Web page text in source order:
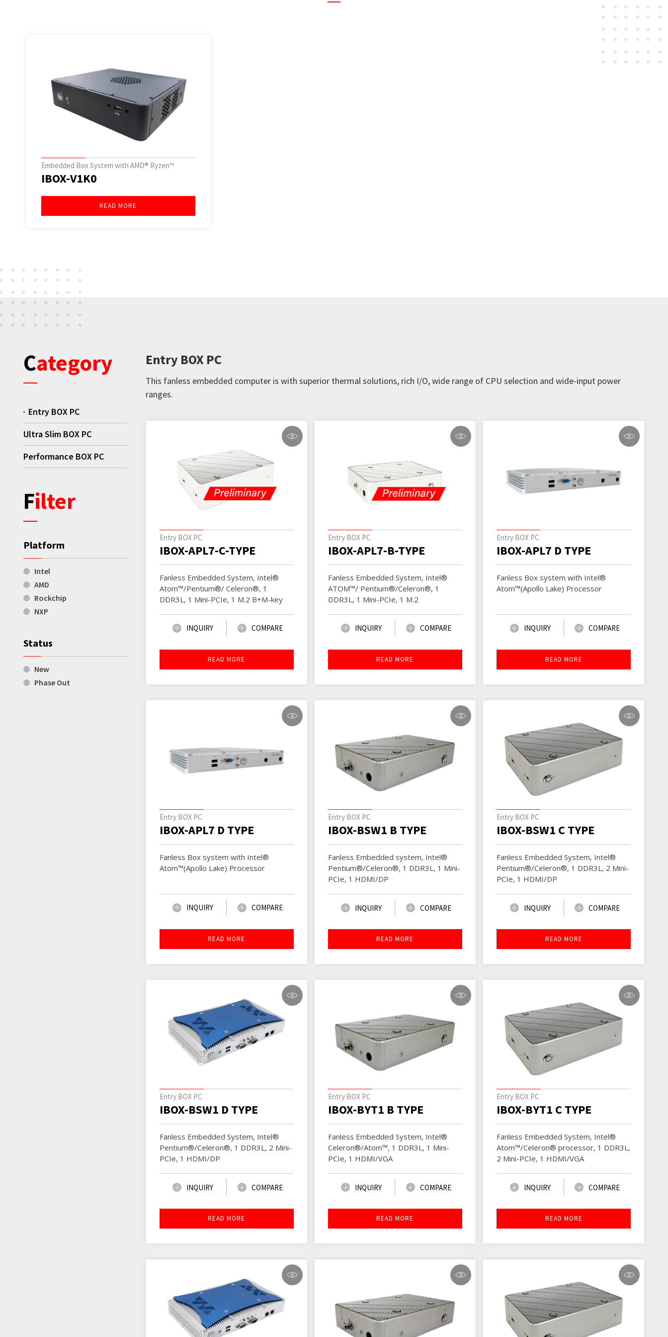
Embedded Box System with AMD® Ryzen™
IBOX-V1K0
READ MORE
Category
Entry BOX PC
Ultra Slim BOX PC
Performance BOX PC
Filter
Platform
Intel
AMD
Rockchip
NXP
Status
New
Phase Out
Entry BOX PC
This fanless embedded computer is with superior thermal solutions, rich I/O, wide range of CPU selection and wide-input power
ranges.
Entry BOX PC
IBOX-APL7-C-TYPE
Fanless Embedded System, Intel®
Atom™/Pentium®/ Celeron®, 1
DDR3L, 1 Mini-PCIe, 1 M.2 B+M-key
INQUIRY COMPARE
READ MORE
Entry BOX PC
IBOX-APL7-B-TYPE
Fanless Embedded System, Intel®
ATOM™/ Pentium®/Celeron®, 1
DDR3L, 1 Mini-PCIe, 1 M.2
INQUIRY COMPARE
READ MORE
Entry BOX PC
IBOX-APL7 D TYPE
Fanless Box system with Intel®
Atom™(Apollo Lake) Processor
INQUIRY COMPARE
READ MORE
Entry BOX PC
IBOX-APL7 D TYPE
Fanless Box system with Intel®
Atom™(Apollo Lake) Processor
INQUIRY COMPARE
READ MORE
Entry BOX PC
IBOX-BSW1 B TYPE
Fanless Embedded system, Intel®
Pentium®/Celeron®, 1 DDR3L, 1 Mini-
PCIe, 1 HDMI/DP
INQUIRY COMPARE
READ MORE
Entry BOX PC
IBOX-BSW1 C TYPE
Fanless Embedded System, Intel®
Pentium®/Celeron®, 1 DDR3L, 2 Mini-
PCIe, 1 HDMI/DP
INQUIRY COMPARE
READ MORE
Entry BOX PC
IBOX-BSW1 D TYPE
Fanless Embedded System, Intel®
Pentium®/Celeron®, 1 DDR3L, 2 Mini-
PCIe, 1 HDMI/DP
INQUIRY COMPARE
READ MORE
Entry BOX PC
IBOX-BYT1 B TYPE
Fanless Embedded System, Intel®
Celeron®/Atom™, 1 DDR3L, 1 Mini-
PCIe, 1 HDMI/VGA
INQUIRY COMPARE
READ MORE
Entry BOX PC
IBOX-BYT1 C TYPE
Fanless Embedded System, Intel®
Atom™/Celeron® processor, 1 DDR3L,
2 Mini-PCIe, 1 HDMI/VGA
INQUIRY COMPARE
READ MORE